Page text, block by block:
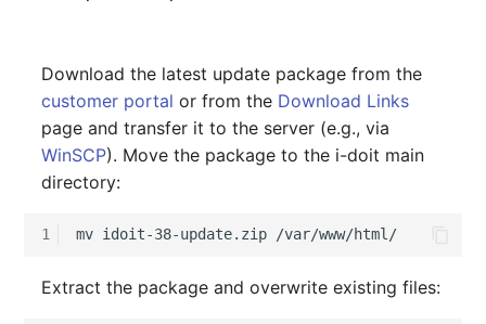
Certificate
Assigned Workstations
Assigned Objects
Download the latest update package from the
customer portal or from the Download Links
page and transfer it to the server (e.g., via
WinSCP). Move the package to the i-doit main
directory:
1 mv idoit-38-update.zip
Extract the package and overwrite existing files: